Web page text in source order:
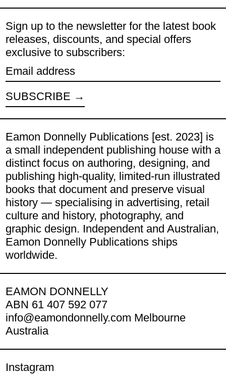
Sign up to the newsletter for the latest book
releases, discounts, and special offers
exclusive to subscribers:
Email address
SUBSCRIBE
Eamon Donnelly Publications [est. 2023] is
a small independent publishing house with a
distinct focus on authoring, designing, and
publishing high-quality, limited-run illustrated
books that document and preserve visual
history — specialising in advertising, retail
culture and history, photography, and
graphic design. Independent and Australian,
Eamon Donnelly Publications ships
worldwide.
EAMON DONNELLY
ABN 61 407 592 077
info@eamondonnelly.com Melbourne
Australia
Instagram